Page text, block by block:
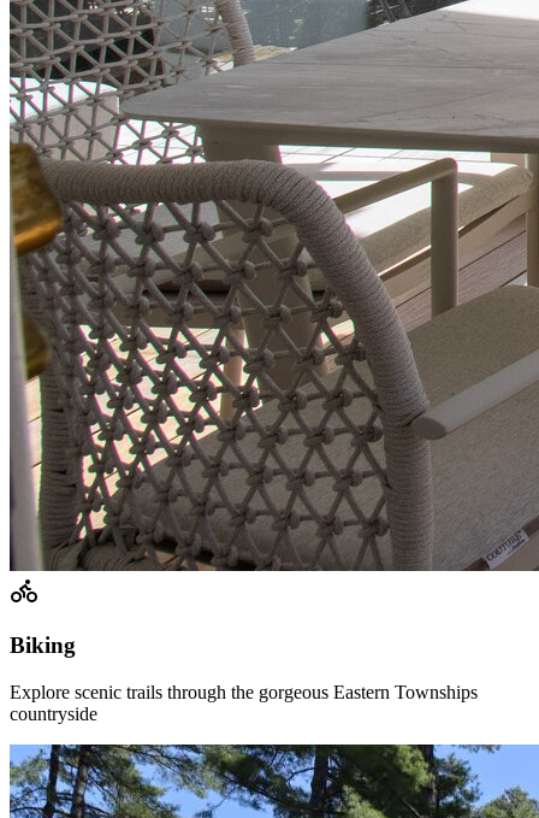
Biking
Explore scenic trails through the gorgeous Eastern Townships
countryside